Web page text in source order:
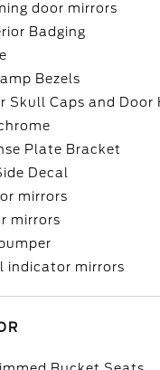
door mirrors
Badging
Bezels
Skull Caps and Door
Plate Bracket
Decal
mirrors
mirrors
indicator mirrors